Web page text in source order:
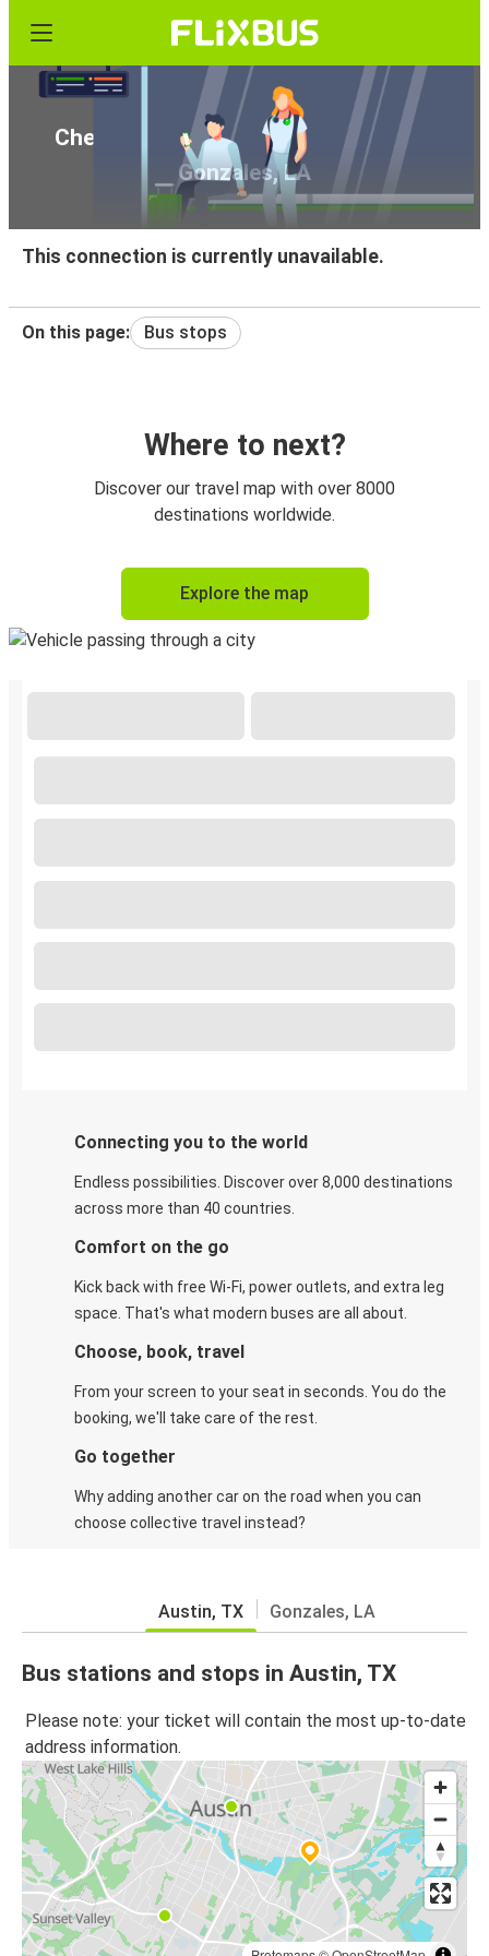
Cheap bus tickets from Austin, TX to
Gonzales, LA
This connection is currently unavailable.
On this page: Bus stops
Where to next?
Discover our travel map with over 8000
destinations worldwide.
Explore the map
Connecting you to the world
Endless possibilities. Discover over 8,000 destinations
across more than 40 countries.
Comfort on the go
Kick back with free Wi-Fi, power outlets, and extra leg
space. That's what modern buses are all about.
Choose, book, travel
From your screen to your seat in seconds. You do the
booking, we'll take care of the rest.
Go together
Why adding another car on the road when you can
choose collective travel instead?
Austin, TX Gonzales, LA
Bus stations and stops in Austin, TX
Please note: your ticket will contain the most up-to-date
address information.